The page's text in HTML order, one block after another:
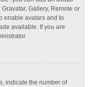
Gallery, Remote or
enable avatars and to
available. If you are
indicate the number of